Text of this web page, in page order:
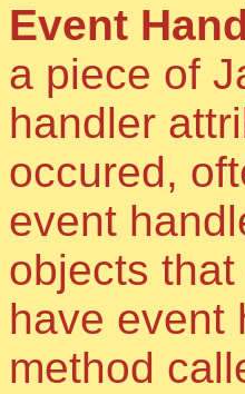
Event
a piece of
handler
occured,
event
objects
have event
method